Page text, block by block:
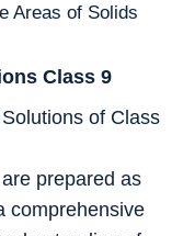
Areas of Solids
Class 9
of Class
prepared as
comprehensive